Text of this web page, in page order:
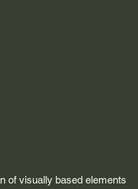
of visually based elements